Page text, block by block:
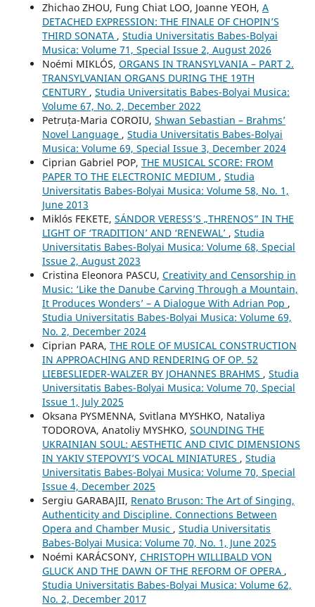
Zhichao ZHOU, Fung Chiat LOO, Joanne YEOH, A
DETACHED EXPRESSION: THE FINALE OF CHOPIN’S
THIRD SONATA , Studia Universitatis Babes-Bolyai
Musica: Volume 71, Special Issue 2, August 2026
Noémi MIKLÓS, ORGANS IN TRANSYLVANIA – PART 2.
TRANSYLVANIAN ORGANS DURING THE 19TH
CENTURY , Studia Universitatis Babes-Bolyai Musica:
Volume 67, No. 2, December 2022
Petruța-Maria COROIU, Shwan Sebastian – Brahms’
Novel Language , Studia Universitatis Babes-Bolyai
Musica: Volume 69, Special Issue 3, December 2024
Ciprian Gabriel POP, THE MUSICAL SCORE: FROM
PAPER TO THE ELECTRONIC MEDIUM , Studia
Universitatis Babes-Bolyai Musica: Volume 58, No. 1,
June 2013
Miklós FEKETE, SÁNDOR VERESS’S „THRENOS” IN THE
LIGHT OF ‘TRADITION’ AND ‘RENEWAL’ , Studia
Universitatis Babes-Bolyai Musica: Volume 68, Special
Issue 2, August 2023
Cristina Eleonora PASCU, Creativity and Censorship in
Music: ‘Like the Danube Carving Through a Mountain,
It Produces Wonders’ – A Dialogue With Adrian Pop ,
Studia Universitatis Babes-Bolyai Musica: Volume 69,
No. 2, December 2024
Ciprian PARA, THE ROLE OF MUSICAL CONSTRUCTION
IN APPROACHING AND RENDERING OF OP. 52
LIEBESLIEDER-WALZER BY JOHANNES BRAHMS , Studia
Universitatis Babes-Bolyai Musica: Volume 70, Special
Issue 1, July 2025
Oksana PYSMENNA, Svitlana MYSHKO, Nataliya
TODOROVA, Anatoliy MYSHKO, SOUNDING THE
UKRAINIAN SOUL: AESTHETIC AND CIVIC DIMENSIONS
IN YAKIV STEPOVYI’S VOCAL MINIATURES , Studia
Universitatis Babes-Bolyai Musica: Volume 70, Special
Issue 4, December 2025
Sergiu GARABAJII, Renato Bruson: The Art of Singing,
Authenticity and Discipline. Connections Between
Opera and Chamber Music , Studia Universitatis
Babes-Bolyai Musica: Volume 70, No. 1, June 2025
Noémi KARÁCSONY, CHRISTOPH WILLIBALD VON
GLUCK AND THE DAWN OF THE REFORM OF OPERA ,
Studia Universitatis Babes-Bolyai Musica: Volume 62,
No. 2, December 2017